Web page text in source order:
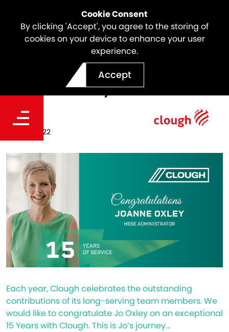
Cookie Consent
By clicking 'Accept', you agree to the storing of
cookies on your device to enhance your user
experience.
Accept
Celebrating A Clough Icon |
Joanne Oxley
Each year, Clough celebrates the outstanding
contributions of its long-serving team members. We
would like to congratulate Jo Oxley on an exceptional
15 Years with Clough. This is Jo’s journey…
Date
May 10, 2022